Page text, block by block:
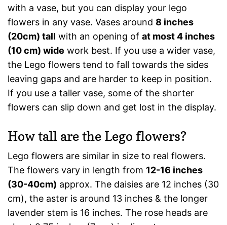
with a vase, but you can display your lego
flowers in any vase. Vases around 8 inches
(20cm) tall with an opening of at most 4 inches
(10 cm) wide work best. If you use a wider vase,
the Lego flowers tend to fall towards the sides
leaving gaps and are harder to keep in position.
If you use a taller vase, some of the shorter
flowers can slip down and get lost in the display.
How tall are the Lego flowers?
Lego flowers are similar in size to real flowers.
The flowers vary in length from 12-16 inches
(30-40cm) approx. The daisies are 12 inches (30
cm), the aster is around 13 inches & the longer
lavender stem is 16 inches. The rose heads are